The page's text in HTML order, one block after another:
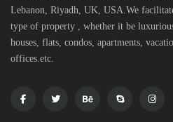
Lebanon, Riyadh, UK, USA.We
type of property , whether it be
houses, flats, condos, apartments,
offices.etc.